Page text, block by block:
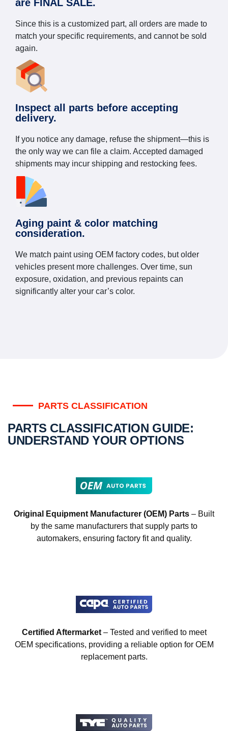
are FINAL SALE.
Since this is a customized part, all orders are made to
match your specific requirements, and cannot be sold
again.
Inspect all parts before accepting
delivery.
If you notice any damage, refuse the shipment—this is
the only way we can file a claim. Accepted damaged
shipments may incur shipping and restocking fees.
Aging paint & color matching
consideration.
We match paint using OEM factory codes, but older
vehicles present more challenges. Over time, sun
exposure, oxidation, and previous repaints can
significantly alter your car’s color.
PARTS CLASSIFICATION
PARTS CLASSIFICATION GUIDE:
UNDERSTAND YOUR OPTIONS
Original Equipment Manufacturer (OEM) Parts – Built
by the same manufacturers that supply parts to
automakers, ensuring factory fit and quality.
Certified Aftermarket– Tested and verified to meet
OEM specifications, providing a reliable option for OEM
replacement parts.